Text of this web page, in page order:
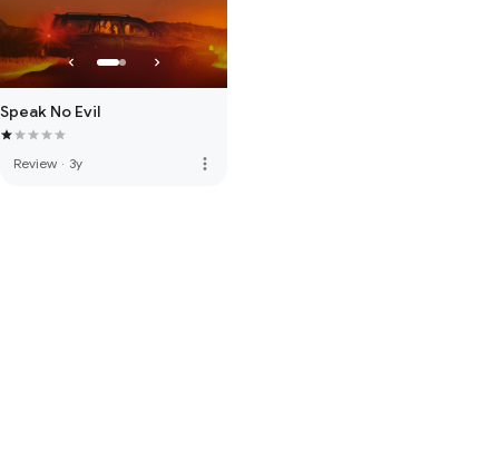
Speak No Evil
Review · 3y more_vert